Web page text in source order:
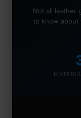
Not all leather
to know about